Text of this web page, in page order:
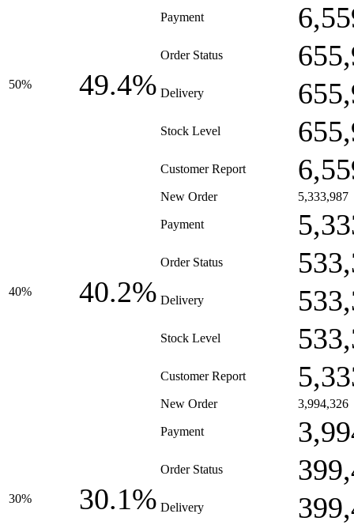
50% 49.4%
Payment
Order Status
Delivery
Stock Level
Customer Report
40% 40.2%
New Order 5,333,987
Payment
Order Status
Delivery
Stock Level
Customer Report
30% 30.1%
New Order 3,994,326
Payment
Order Status
Delivery